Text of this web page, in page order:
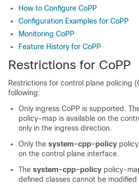
How to Configure CoPP
Configuration Examples for CoPP
Monitoring CoPP
Feature History for CoPP
Restrictions for CoPP
Restrictions for control plane policing
following:
Only ingress CoPP is supported.
policy-map is available on the
only in the ingress direction.
Only the system-cpp-policy
on the control plane interface.
The system-cpp-policy policy-
defined classes cannot be